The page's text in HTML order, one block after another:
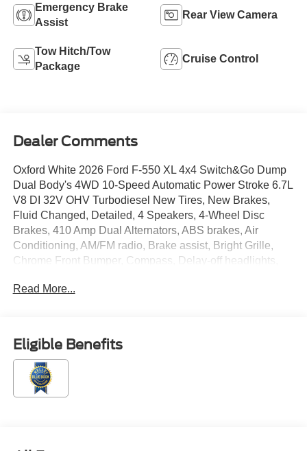
Emergency Brake
Assist
Rear View Camera
Tow Hitch/Tow
Package
Cruise Control
Dealer Comments
Oxford White 2026 Ford F-550 XL 4x4 Switch&Go Dump
Dual Body's 4WD 10-Speed Automatic Power Stroke 6.7L
V8 DI 32V OHV Turbodiesel New Tires, New Brakes,
Fluid Changed, Detailed, 4 Speakers, 4-Wheel Disc
Brakes, 410 Amp Dual Alternators, ABS brakes, Air
Conditioning, AM/FM radio, Brake assist, Bright Grille,
Chrome Front Bumper, Compass, Delay-off headlights,
Dual rear wheels, Emergency communication system:
bar, Front Center Armrest w/Storage, Front fog lights,
Front License Plate Bracket, Front reading lights, Fully
automatic headlights, GVWR: 18,000 lbs Payload
Package, GVWR: 19,550 Lb Payload Plus Upgrade
Package 2, Halogen Fog Lamps, HD Vinyl 40/20/40 Split
Read More...
Eligible Benefits